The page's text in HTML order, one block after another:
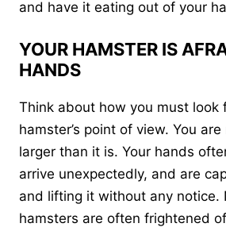
and have it eating out of your
YOUR HAMSTER IS
HANDS
Think about how you must look
hamster’s point of view. You
larger than it is. Your hands
arrive unexpectedly, and are
and lifting it without any notice.
hamsters are often frightened